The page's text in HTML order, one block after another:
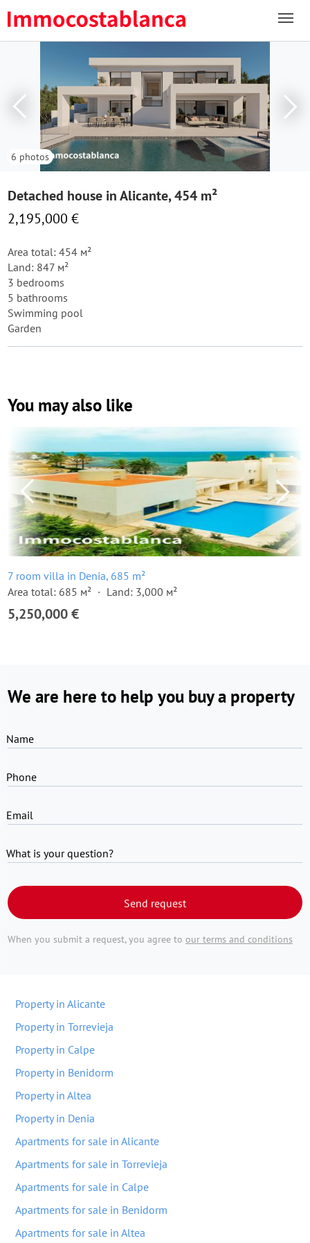
6 photos
Detached house in Alicante, 454 m²
2,195,000 €
Area total: 454 м²
Land: 847 м²
3 bedrooms
5 bathrooms
Swimming pool
Garden
You may also like
7 room villa in Denia, 685 m²
Area total: 685 м²
Land: 3,000 м²
5,250,000 €
We are here to help you buy a property
Name
Phone
Email
What is your question?
Send request
When you submit a request, you agree to our terms and conditions
Property in Alicante
Property in Torrevieja
Property in Calpe
Property in Benidorm
Property in Altea
Property in Denia
Apartments for sale in Alicante
Apartments for sale in Torrevieja
Apartments for sale in Calpe
Apartments for sale in Benidorm
Apartments for sale in Altea